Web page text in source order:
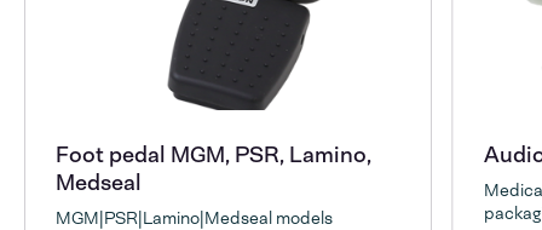
Foot pedal MGM, PSR, Lamino,
Medseal
MGM|PSR|Lamino|Medseal models